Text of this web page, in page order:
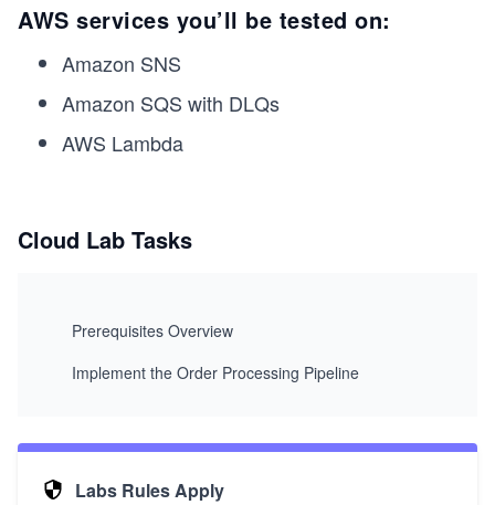
AWS services you’ll be tested on:
Amazon SNS
Amazon SQS with DLQs
AWS Lambda
Cloud Lab Tasks
Prerequisites Overview
Implement the Order Processing Pipeline
Labs Rules Apply